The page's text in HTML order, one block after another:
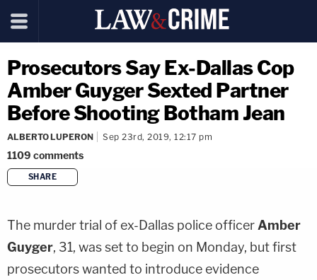
Prosecutors Say Ex-Dallas Cop
Amber Guyger Sexted Partner
Before Shooting Botham Jean
ALBERTO LUPERON Sep 23rd, 2019, 12:17 pm
1109 comments
SHARE
The murder trial of ex-Dallas police officer Amber
Guyger, 31, was set to begin on Monday, but first
prosecutors wanted to introduce evidence